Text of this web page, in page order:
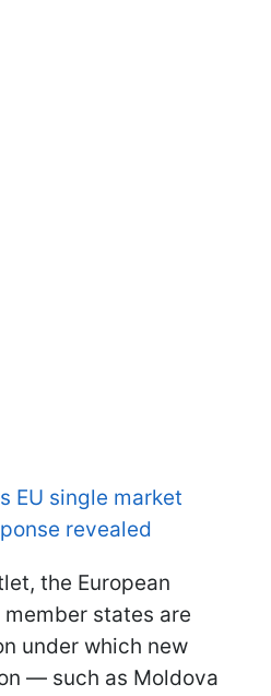
EU single market
revealed
the European
member states are
under which new
— such as Moldova